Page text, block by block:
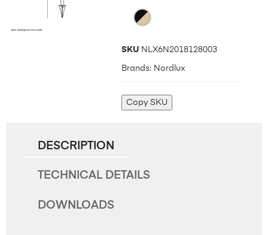
SKU NLX6N2018128003
Brands: Nordlux
Copy SKU
DESCRIPTION
TECHNICAL DETAILS
DOWNLOADS